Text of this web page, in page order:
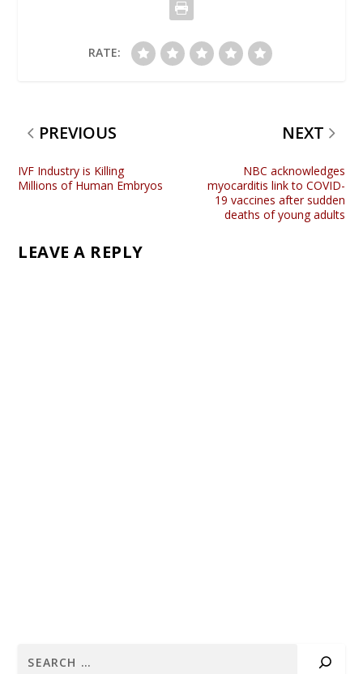
RATE:
PREVIOUS
IVF Industry is Killing
Millions of Human Embryos
NEXT
NBC acknowledges
myocarditis link to COVID-
19 vaccines after sudden
deaths of young adults
LEAVE A REPLY